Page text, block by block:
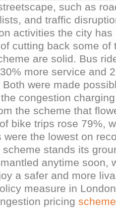
such as
and traffic
activities the city
cutting back some of
are solid. Bus
more service and
were made
congestion
the scheme that
bike trips rose 79%,
the lowest on
stands its
anytime soon,
a safer and more
measure in
pricing scheme